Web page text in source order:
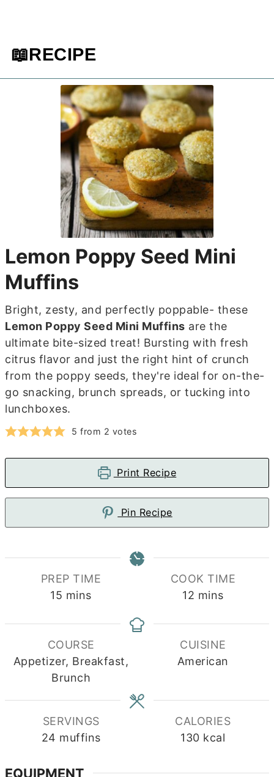
📖RECIPE
Lemon Poppy Seed Mini
Muffins
Bright, zesty, and perfectly poppable- these
Lemon Poppy Seed Mini Muffins are the
ultimate bite-sized treat! Bursting with fresh
citrus flavor and just the right hint of crunch
from the poppy seeds, they're ideal for on-the-
go snacking, brunch spreads, or tucking into
lunchboxes.
5 from 2 votes
Print Recipe
Pin Recipe
PREP TIME
15 minutes
mins
COOK TIME
12 minutes
mins
COURSE
Appetizer, Breakfast,
Brunch
CUISINE
American
SERVINGS
24 muffins
CALORIES
130 kcal
EQUIPMENT